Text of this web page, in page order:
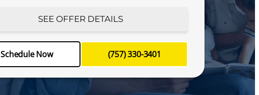
SEE OFFER DETAILS
Schedule Now (757) 330-3401
Schedule Now
(757) 330-3401